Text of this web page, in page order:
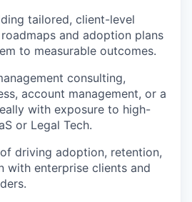
tailored, client-level
and adoption plans
to measurable outcomes.
consulting,
account management, or a
with exposure to high-
or Legal Tech.
driving adoption, retention,
with enterprise clients and